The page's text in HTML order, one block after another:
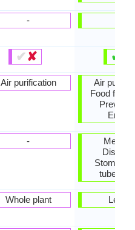
-
✔✘
Air purification
-
Whole plant
✔
Air
Food for
Prevent
Stomach